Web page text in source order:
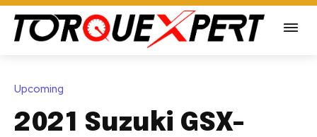
Upcoming
2021 Suzuki GSX-